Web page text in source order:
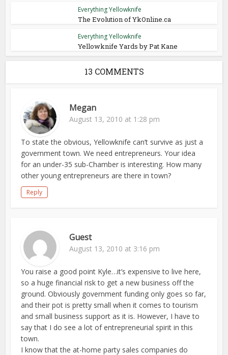
Everything Yellowknife
The Evolution of YkOnline.ca
Everything Yellowknife
Yellowknife Yards by Pat Kane
13 COMMENTS
Megan
August 13, 2010 at 1:28 pm
To state the obvious, Yellowknife can’t survive as just a
government town. We need entrepreneurs. Your idea
for an under-35 sub-Chamber is interesting. How many
other young entrepreneurs are there in town?
Reply
Guest
August 13, 2010 at 3:16 pm
You raise a good point Kyle…it’s expensive to live here,
so a huge financial risk to get a new business off the
ground. Obviously government funding only goes so far,
and their pot is pretty small when it comes to tourism
and small business support as it is. However, I have to
say that I do see a lot of entrepreneurial spirit in this
town.
I know that the at-home party sales companies do